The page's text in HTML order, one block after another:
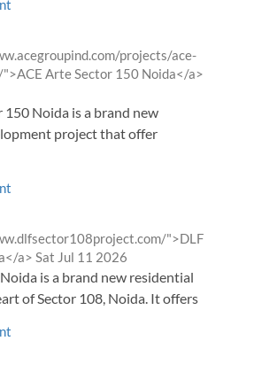
projects/ace-
Arte Sector 150 Noida</a>
150 Noida is a brand new
project that offer
">DLF
a> from
Sat Jul 11 2026
is a brand new residential
of Sector 108, Noida. It offers